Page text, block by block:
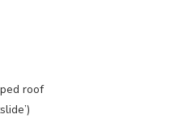
roof